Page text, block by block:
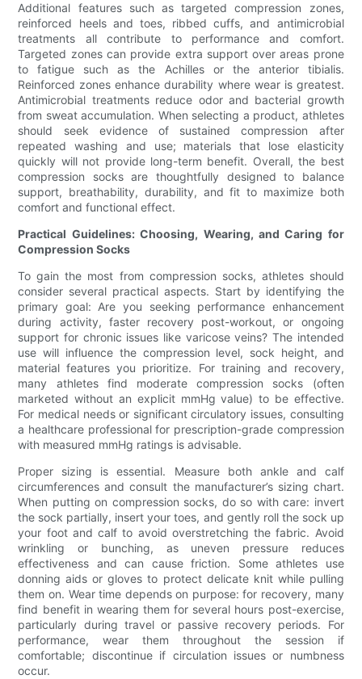
Additional features such as targeted compression zones,
reinforced heels and toes, ribbed cuffs, and antimicrobial
treatments all contribute to performance and comfort.
Targeted zones can provide extra support over areas prone
to fatigue such as the Achilles or the anterior tibialis.
Reinforced zones enhance durability where wear is greatest.
Antimicrobial treatments reduce odor and bacterial growth
from sweat accumulation. When selecting a product, athletes
should seek evidence of sustained compression after
repeated washing and use; materials that lose elasticity
quickly will not provide long-term benefit. Overall, the best
compression socks are thoughtfully designed to balance
support, breathability, durability, and fit to maximize both
comfort and functional effect.
Practical Guidelines: Choosing, Wearing, and Caring for
Compression Socks
To gain the most from compression socks, athletes should
consider several practical aspects. Start by identifying the
primary goal: Are you seeking performance enhancement
during activity, faster recovery post-workout, or ongoing
support for chronic issues like varicose veins? The intended
use will influence the compression level, sock height, and
material features you prioritize. For training and recovery,
many athletes find moderate compression socks (often
marketed without an explicit mmHg value) to be effective.
For medical needs or significant circulatory issues, consulting
a healthcare professional for prescription-grade compression
with measured mmHg ratings is advisable.
Proper sizing is essential. Measure both ankle and calf
circumferences and consult the manufacturer’s sizing chart.
When putting on compression socks, do so with care: invert
the sock partially, insert your toes, and gently roll the sock up
your foot and calf to avoid overstretching the fabric. Avoid
wrinkling or bunching, as uneven pressure reduces
effectiveness and can cause friction. Some athletes use
donning aids or gloves to protect delicate knit while pulling
them on. Wear time depends on purpose: for recovery, many
find benefit in wearing them for several hours post-exercise,
particularly during travel or passive recovery periods. For
performance, wear them throughout the session if
comfortable; discontinue if circulation issues or numbness
occur.